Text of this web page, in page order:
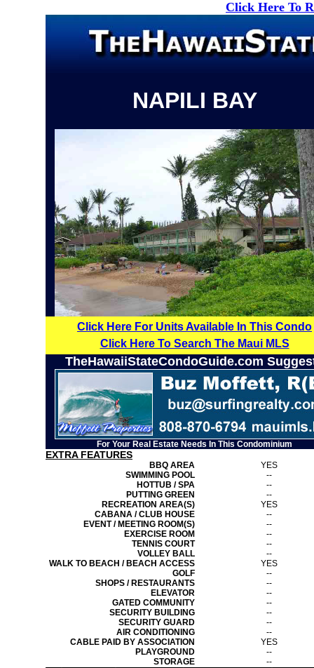
Click Here To
NAPILI BAY
Click Here For Units Available In This Condo
Click Here To Search The Maui MLS
TheHawaiiStateCondoGuide.com
For Your Real Estate Needs In This Condominium
EXTRA FEATURES
BBQ AREA
YES
SWIMMING POOL
--
HOTTUB / SPA
--
PUTTING GREEN
--
RECREATION AREA(S)
YES
CABANA / CLUB HOUSE
--
EVENT / MEETING ROOM(S)
--
EXERCISE ROOM
--
TENNIS COURT
--
VOLLEY BALL
--
WALK TO BEACH / BEACH ACCESS
YES
GOLF
--
SHOPS / RESTAURANTS
--
ELEVATOR
--
GATED COMMUNITY
--
SECURITY BUILDING
--
SECURITY GUARD
--
AIR CONDITIONING
--
CABLE PAID BY ASSOCIATION
YES
PLAYGROUND
--
STORAGE
--